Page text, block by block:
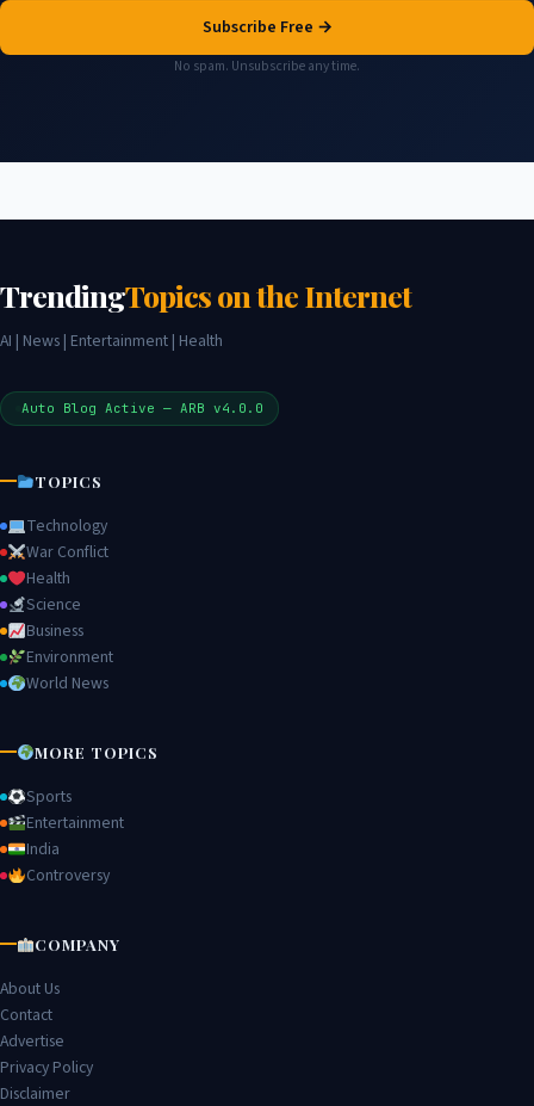
Subscribe Free →
No spam. Unsubscribe any time.
TrendingTopics on the Internet
AI | News | Entertainment | Health
Auto Blog Active — ARB v4.0.0
TOPICS
Technology
War Conflict
Health
Science
Business
Environment
World News
MORE TOPICS
Sports
Entertainment
India
Controversy
COMPANY
About Us
Contact
Advertise
Privacy Policy
Disclaimer